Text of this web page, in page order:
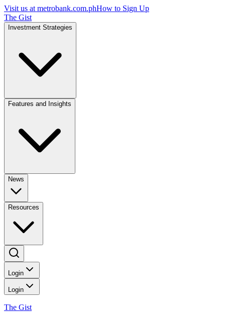
Visit us at metrobank.com.phHow to Sign Up
The Gist
Investment Strategies
Features and Insights
News
Resources
Login
Login
The Gist